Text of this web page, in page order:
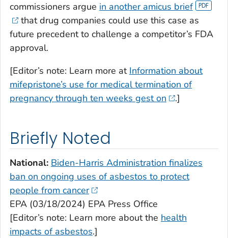
commissioners argue in another amicus brief
that drug companies could use this case as
future precedent to challenge a competitor’s FDA
approval.
[Editor’s note: Learn more at Information about
mifepristone’s use for medical termination of
pregnancy through ten weeks gest on
.]
Briefly Noted
National: Biden-Harris Administration finalizes
ban on ongoing uses of asbestos to protect
people from cancer
EPA (03/18/2024) EPA Press Office
[Editor’s note: Learn more about the health
impacts of asbestos.]